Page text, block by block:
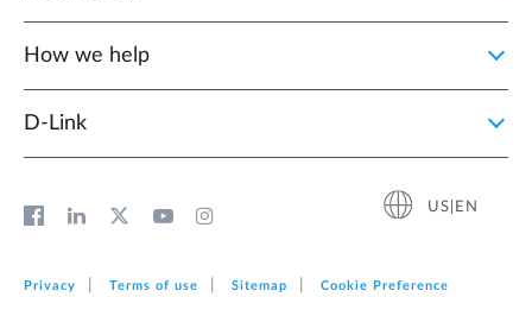
How we help
D‑Link
US|EN
Privacy Terms of use Sitemap Cookie Preference